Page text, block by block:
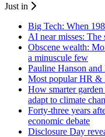
Just in
Big Tech: When
AI near misses: The
Obscene wealth:
a minuscule few
Pauline Hanson
Most popular HR &
How smarter
adapt to climate
Forty-three years
economic debate
Disclosure Day